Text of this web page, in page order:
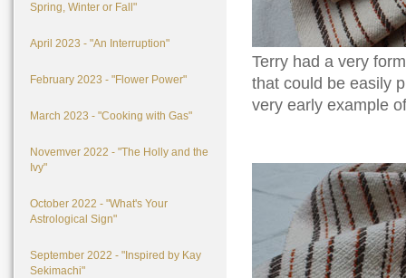
Spring, Winter or Fall"
April 2023 - "An Interruption"
February 2023 - "Flower Power"
March 2023 - "Cooking with Gas"
Novemver 2022 - "The Holly and the
Ivy"
October 2022 - "What's Your
Astrological Sign"
September 2022 - "Inspired by Kay
Sekimachi"
Terry had a very
that could be easily
very early example